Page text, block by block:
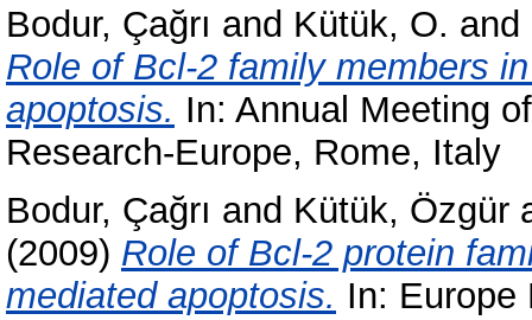
Bodur, Çağrı and Kütük, O. and
Role of Bcl-2 family members
apoptosis. In: Annual Meeting
Research-Europe, Rome, Italy
Bodur, Çağrı and Kütük, Özgür
(2009) Role of Bcl-2 protein
mediated apoptosis. In: Europe